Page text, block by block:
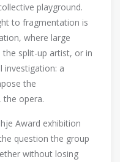
playground.
to fragmentation is
where large
split-up artist, or in
investigation: a
the
, the opera.
Award exhibition
question the group
without losing